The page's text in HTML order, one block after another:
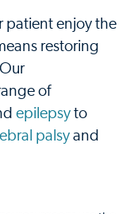
patient enjoy the
restoring
of
epilepsy to
palsy and